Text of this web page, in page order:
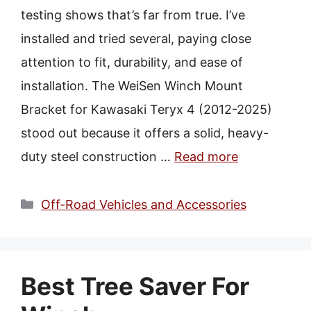
testing shows that’s far from true. I’ve
installed and tried several, paying close
attention to fit, durability, and ease of
installation. The WeiSen Winch Mount
Bracket for Kawasaki Teryx 4 (2012-2025)
stood out because it offers a solid, heavy-
duty steel construction … Read more
Categories
Off-Road Vehicles and Accessories
Best Tree Saver For